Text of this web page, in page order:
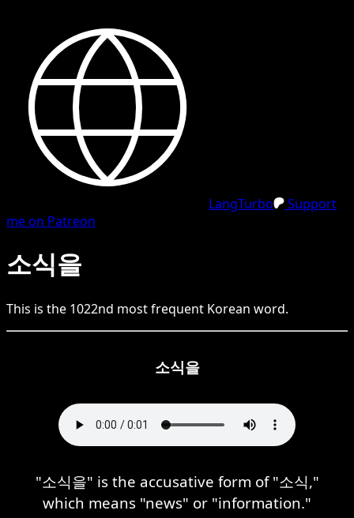
LangTurbo
Support
me on Patreon
소식을
This is the 1022nd most frequent Korean word.
소식을
"소식을" is the accusative form of "소식,"
which means "news" or "information."